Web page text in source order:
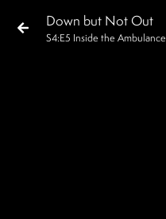
Down but Not Out
S4:E5 Inside the Ambulance